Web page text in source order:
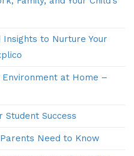
Insights to Nurture Your
at Home –
Success
Need to Know